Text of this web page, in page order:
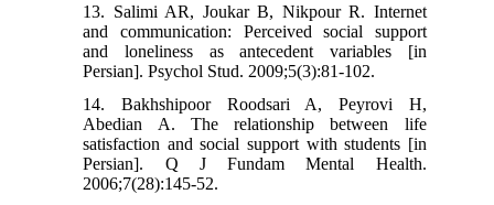
13. Salimi AR, Joukar B, Nikpour R. Internet
and communication: Perceived social support
and loneliness as antecedent variables [in
Persian]. Psychol Stud. 2009;5(3):81-102.
14. Bakhshipoor Roodsari A, Peyrovi H,
Abedian A. The relationship between life
satisfaction and social support with students [in
Persian]. Q J Fundam Mental Health.
2006;7(28):145-52.